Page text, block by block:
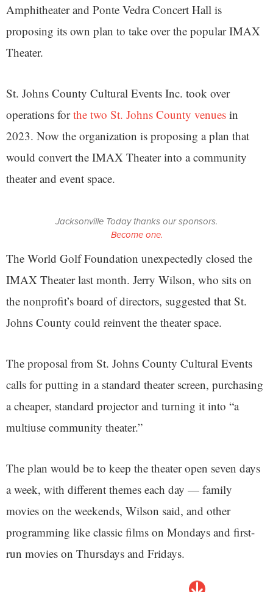
Amphitheater and Ponte Vedra Concert Hall is
proposing its own plan to take over the popular IMAX
Theater.
St. Johns County Cultural Events Inc. took over
operations forthe two St. Johns County venues in
2023. Now the organization is proposing a plan that
would convert the IMAX Theater into a community
theater and event space.
Jacksonville Today thanks our sponsors.
Become one.
The World Golf Foundation unexpectedly closed the
IMAX Theater last month. Jerry Wilson, who sits on
the nonprofit’s board of directors, suggested that St.
Johns County could reinvent the theater space.
The proposal from St. Johns County Cultural Events
calls for putting in a standard theater screen, purchasing
a cheaper, standard projector and turning it into “a
multiuse community theater.”
The plan would be to keep the theater open seven days
a week, with different themes each day — family
movies on the weekends, Wilson said, and other
programming like classic films on Mondays and first-
run movies on Thursdays and Fridays.